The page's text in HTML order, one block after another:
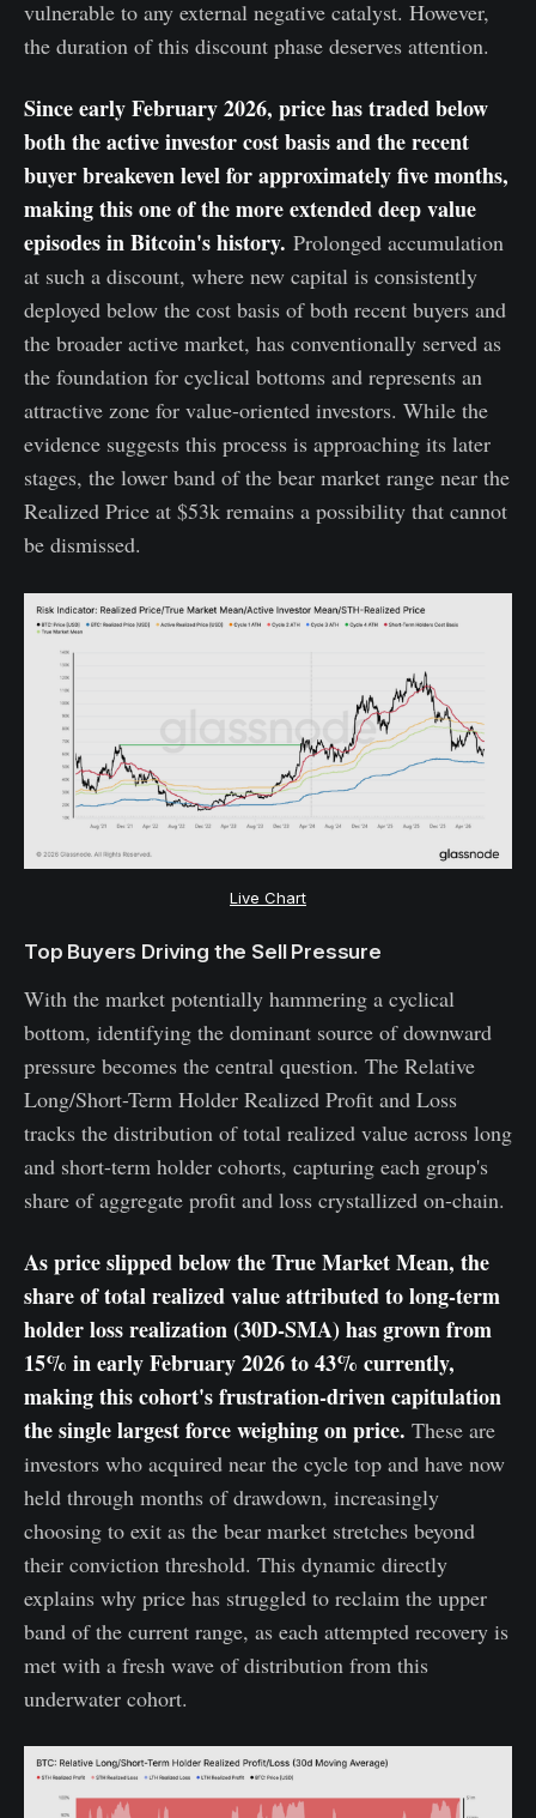
vulnerable to any external negative catalyst. However,
the duration of this discount phase deserves attention.
Since early February 2026, price has traded below
both the active investor cost basis and the recent
buyer breakeven level for approximately five months,
making this one of the more extended deep value
episodes in Bitcoin's history. Prolonged accumulation
at such a discount, where new capital is consistently
deployed below the cost basis of both recent buyers and
the broader active market, has conventionally served as
the foundation for cyclical bottoms and represents an
attractive zone for value-oriented investors. While the
evidence suggests this process is approaching its later
stages, the lower band of the bear market range near the
Realized Price at $53k remains a possibility that cannot
be dismissed.
Live Chart
Top Buyers Driving the Sell Pressure
With the market potentially hammering a cyclical
bottom, identifying the dominant source of downward
pressure becomes the central question. The Relative
Long/Short-Term Holder Realized Profit and Loss
tracks the distribution of total realized value across long
and short-term holder cohorts, capturing each group's
share of aggregate profit and loss crystallized on-chain.
As price slipped below the True Market Mean, the
share of total realized value attributed to long-term
holder loss realization (30D-SMA) has grown from
15% in early February 2026 to 43% currently,
making this cohort's frustration-driven capitulation
the single largest force weighing on price. These are
investors who acquired near the cycle top and have now
held through months of drawdown, increasingly
choosing to exit as the bear market stretches beyond
their conviction threshold. This dynamic directly
explains why price has struggled to reclaim the upper
band of the current range, as each attempted recovery is
met with a fresh wave of distribution from this
underwater cohort.